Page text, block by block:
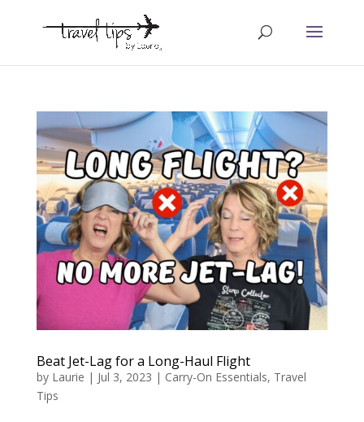
Beat Jet-Lag for a Long-Haul Flight
by Laurie | Jul 3, 2023 | Carry-On Essentials, Travel
Tips